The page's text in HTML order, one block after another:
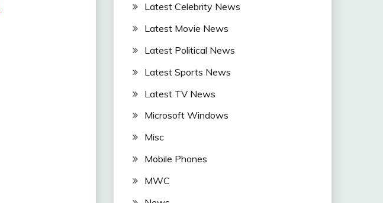
Latest Celebrity News
Latest Movie News
Latest Political News
Latest Sports News
Latest TV News
Microsoft Windows
Misc
Mobile Phones
MWC